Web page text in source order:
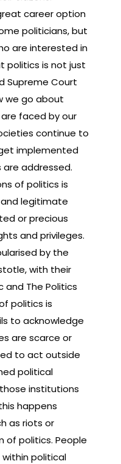
career option
politicians, but
are interested in
politics is not just
Supreme Court
we go about
faced by our
continue to
implemented
addressed.
of politics is
legitimate
or precious
and privileges.
by the
with their
and The Politics
politics is
to acknowledge
are scarce or
to act outside
political
institutions
happens
as riots or
of politics. People
political